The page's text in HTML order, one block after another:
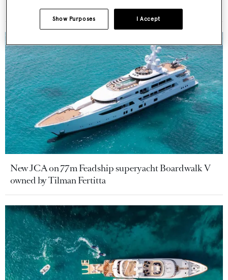
On the market: Six superyachts for sale under €2M
New JCA on 77m Feadship superyacht Boardwalk V
owned by Tilman Fertitta
I Accept
Show Purposes